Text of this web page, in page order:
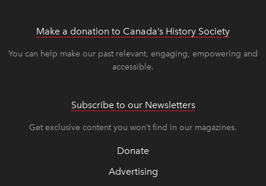
Make a donation to Canada’s History Society
You can help make our past relevant, engaging, empowering and
accessible.
Subscribe to our Newsletters
Get exclusive content you won’t find in our magazines.
Donate
Advertising